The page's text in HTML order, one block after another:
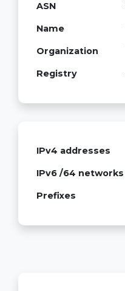
ASN
Name
Organization
Registry
IPv4 addresses
IPv6 /64 networks
Prefixes